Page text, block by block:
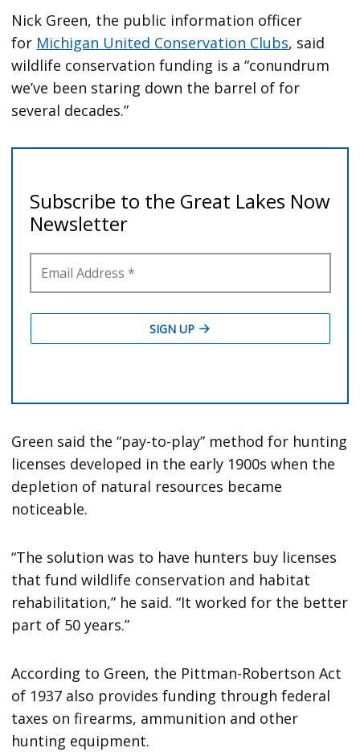
Nick Green, the public information officer
for Michigan United Conservation Clubs, said
wildlife conservation funding is a “conundrum
we’ve been staring down the barrel of for
several decades.”
Green said the “pay-to-play” method for hunting
licenses developed in the early 1900s when the
depletion of natural resources became
noticeable.
“The solution was to have hunters buy licenses
that fund wildlife conservation and habitat
rehabilitation,” he said. “It worked for the better
part of 50 years.”
According to Green, the Pittman-Robertson Act
of 1937 also provides funding through federal
taxes on firearms, ammunition and other
hunting equipment.